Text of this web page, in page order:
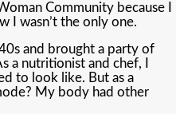
Community because I
I wasn’t the only one.
and brought a party of
a nutritionist and chef, I
to look like. But as a
My body had other